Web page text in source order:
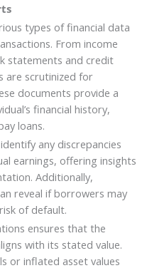
types of financial data
From income
statements and credit
are scrutinized for
documents provide a
financial history,
loans.
any discrepancies
earnings, offering insights
Additionally,
reveal if borrowers may
of default.
ensures that the
with its stated value.
or inflated asset values